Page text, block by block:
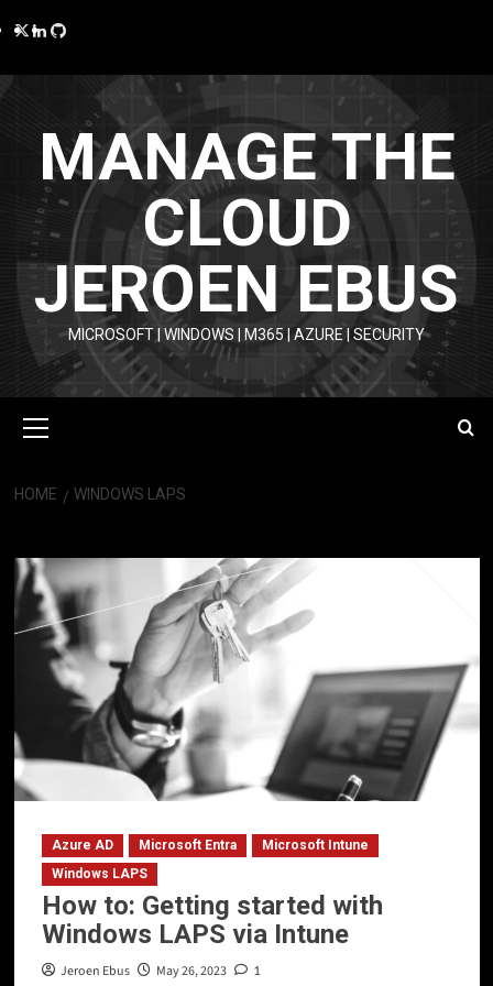
to
Twitter
LinkedIn
GitHub
MANAGE THE
CLOUD
JEROEN EBUS
MICROSOFT | WINDOWS | M365 | AZURE | SECURITY
Menu
HOME WINDOWS LAPS
Azure AD Microsoft Entra
Microsoft Intune
Windows LAPS
How to: Getting started with
Windows LAPS via Intune
Jeroen Ebus May 26, 2023 1